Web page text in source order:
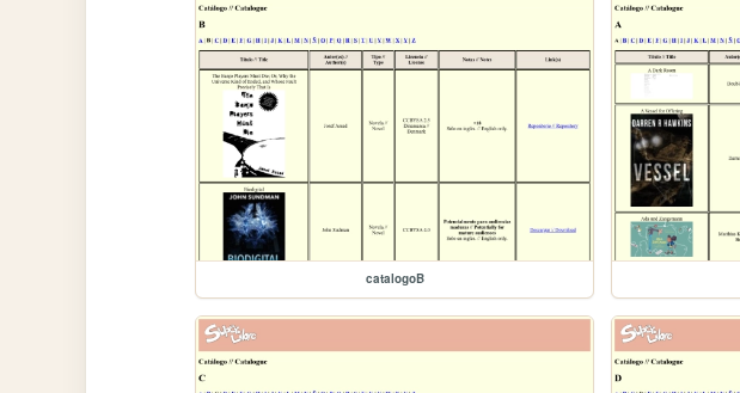
catalogoB